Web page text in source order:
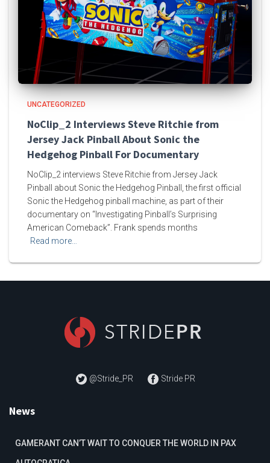
UNCATEGORIZED
NoClip_2 Interviews Steve Ritchie from
Jersey Jack Pinball About Sonic the
Hedgehog Pinball For Documentary
NoClip_2 interviews Steve Ritchie from Jersey Jack
Pinball about Sonic the Hedgehog Pinball, the first official
Sonic the Hedgehog pinball machine, as part of their
documentary on “Investigating Pinball’s Surprising
American Comeback”. Frank spends months
Read more…
@Stride_PR Stride PR
News
GAMERANT CAN’T WAIT TO CONQUER THE WORLD IN PAX